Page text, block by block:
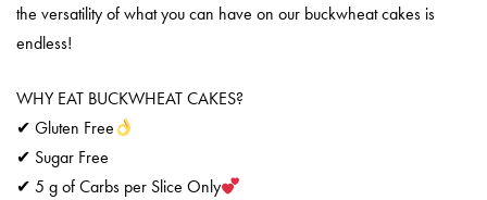
the versatility of what you can have on our buckwheat cakes is
endless!
WHY EAT BUCKWHEAT CAKES?
✔ Gluten Free
✔ Sugar Free
✔ 5 g of Carbs per Slice Only